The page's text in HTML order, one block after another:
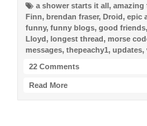
a shower starts it all, amazing
Finn, brendan fraser, Droid, epic
funny, funny blogs, good friends,
Lloyd, longest thread, morse
messages, thepeachy1, updates,
22 Comments
Read More